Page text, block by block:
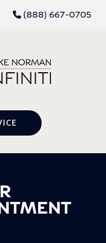
(888) 667-0705